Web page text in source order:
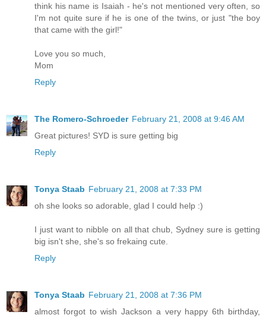
think his name is Isaiah - he's not mentioned very often, so
I'm not quite sure if he is one of the twins, or just "the boy
that came with the girl!"
Love you so much,
Mom
Reply
The Romero-Schroeder February 21, 2008 at 9:46 AM
Great pictures! SYD is sure getting big
Reply
Tonya Staab February 21, 2008 at 7:33 PM
oh she looks so adorable, glad I could help :)
I just want to nibble on all that chub, Sydney sure is getting
big isn't she, she's so frekaing cute.
Reply
Tonya Staab February 21, 2008 at 7:36 PM
almost forgot to wish Jackson a very happy 6th birthday,